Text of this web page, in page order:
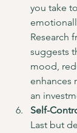
you take
Research
suggests
mood,
enhances
an
Self-
Last but